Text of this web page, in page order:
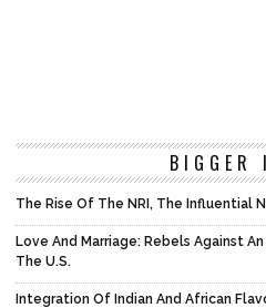
BIGGER
The Rise Of The NRI, The Influential
Love And Marriage: Rebels Against
The U.S.
Integration Of Indian And African